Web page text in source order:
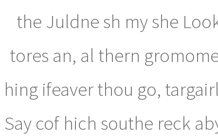
the Juldne sh my she
tores an, al thern
hing ifeaver thou go,
Say cof hich southe reck